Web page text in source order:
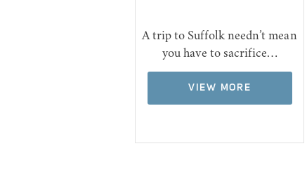
A trip to Suffolk needn’t mean
you have to sacrifice…
VIEW MORE